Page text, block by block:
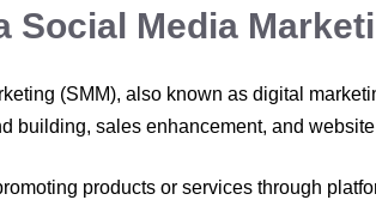
Social Media
(SMM), also known as digital
building, sales enhancement, and
products or services through